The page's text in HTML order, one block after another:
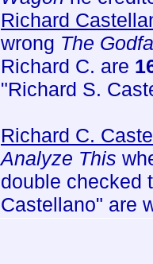
Richard
wrong The
Richard C. are
"Richard S.
Richard C.
Analyze This
double checked
Castellano" are